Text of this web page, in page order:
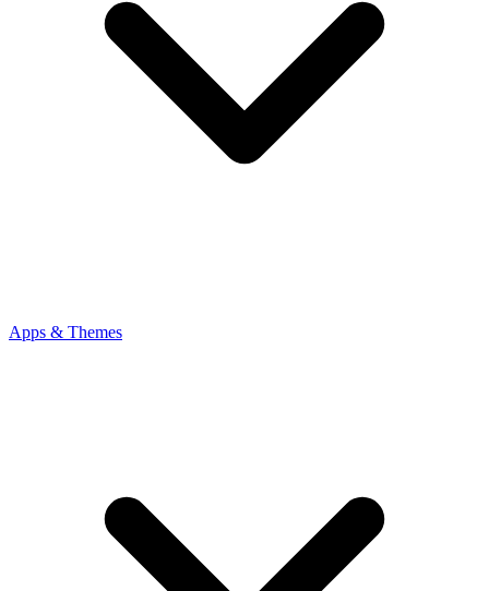
Apps & Themes